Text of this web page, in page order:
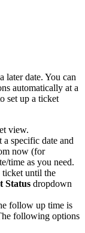
later date. You can
automatically at a
set up a ticket
view.
specific date and
now (for
time as you need.
ticket until the
Status dropdown
follow up time is
following options